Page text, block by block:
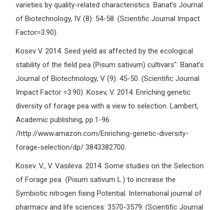
varieties by quality-related characteristics. Banat’s Journal
of Biotechnology, IV (8): 54-58. (Scientific Journal Impact
Factor=3.90).
Kosev V. 2014. Seed yield as affected by the ecological
stability of the field pea (Pisum sativum) cultivars". Banat’s
Journal of Biotechnology, V (9): 45-50. (Scientific Journal
Impact Factor =3.90). Kosev, V. 2014. Enriching genetic
diversity of forage pea with a view to selection. Lambert,
Academic publishing, pp.1-96.
/http://www.amazon.com/Enriching-genetic-diversity-
forage-selection/dp/ 3843382700.
Kosev. V., V. Vasileva. 2014. Some studies on the Selection
of Forage pea (Pisum sativum L.) to increase the
Symbiotic nitrogen fixing Potential. International journal of
pharmacy and life sciences: 3570-3579. (Scientific Journal